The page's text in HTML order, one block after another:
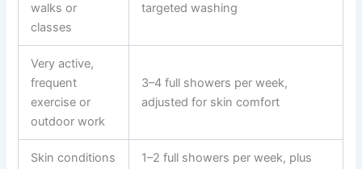
walks or
classes
targeted washing
Very active,
frequent
exercise or
outdoor work
3–4 full showers per week,
adjusted for skin comfort
Skin conditions
1–2 full showers per week, plus